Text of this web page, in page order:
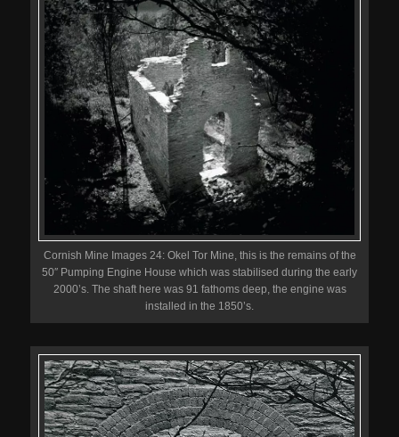
Cornish Mine Images 24: Okel Tor Mine, this is the remains of the
50″ Pumping Engine House which was stabilised during the early
2000’s. The shaft here was 91 fathoms deep, the engine was
installed in the 1850’s.